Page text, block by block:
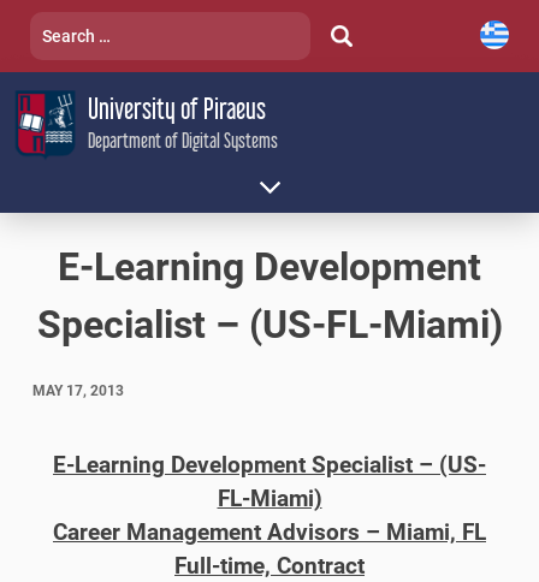
content
Department of Digital Systems
University of Piraeus
Search
E-Learning Development
Specialist – (US-FL-Miami)
MAY 17, 2013
E-Learning Development Specialist – (US-
FL-Miami)
Career Management Advisors – Miami, FL
Full-time, Contract